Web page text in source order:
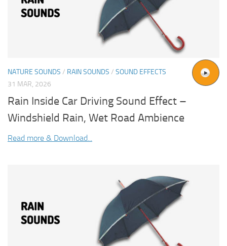
NATURE SOUNDS / RAIN SOUNDS / SOUND EFFECTS
31 MAR, 2026
Rain Inside Car Driving Sound Effect –
Windshield Rain, Wet Road Ambience
Read more & Download...